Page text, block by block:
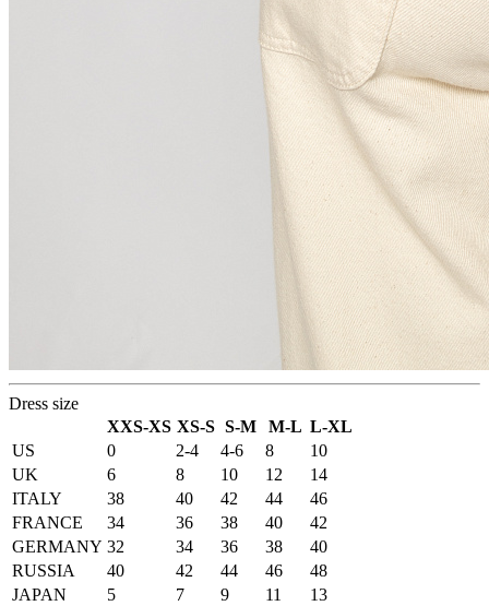
Dress size
XXS-XS XS-S S-M M-L L-XL
US
0 2-4 4-6 8
10
UK
6 8 10 12
14
ITALY
38 40 42 44
46
FRANCE
34 36 38 40
42
GERMANY 32 34 36 38
40
RUSSIA
40 42 44 46
48
JAPAN
5 7 9 11
13